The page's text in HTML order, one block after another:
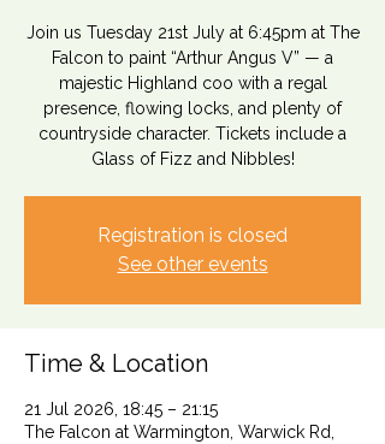
Join us Tuesday 21st July at 6:45pm at The
Falcon to paint “Arthur Angus V” — a
majestic Highland coo with a regal
presence, flowing locks, and plenty of
countryside character. Tickets include a
Glass of Fizz and Nibbles!
Registration is closed
See other events
Time & Location
21 Jul 2026, 18:45 – 21:15
The Falcon at Warmington, Warwick Rd,